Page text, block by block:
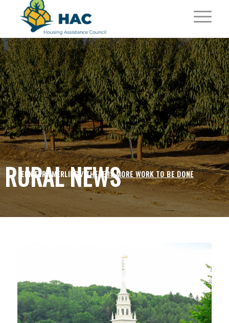
RURAL NEWS
JENNIFER EMERLING / THERE IS MORE WORK TO BE DONE